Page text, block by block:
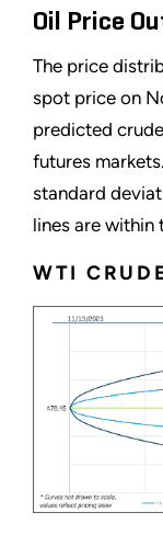
Oil Price
The price
spot price on
predicted
futures
standard
lines are within
WTI